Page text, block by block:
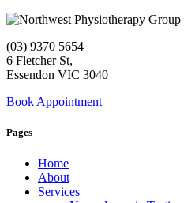
(03) 9370 5654
6 Fletcher St,
Essendon VIC 3040
Book Appointment
Pages
Home
About
Services